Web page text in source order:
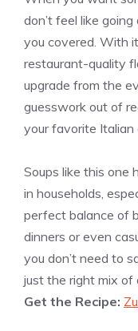
don’t feel like
you covered. With
restaurant-quality
upgrade from the
guesswork out of
your favorite Italian
Soups like this one
in households,
perfect balance of
dinners or even
you don’t need to
just the right mix of
Get the Recipe: